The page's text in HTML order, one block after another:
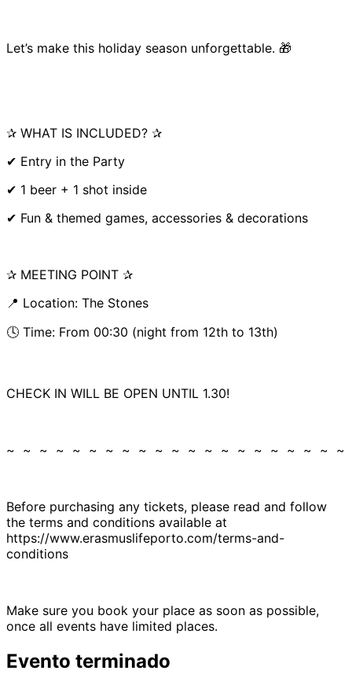
Let’s make this holiday season unforgettable. 🎁
✰ WHAT IS INCLUDED? ✰
✔ Entry in the Party
✔ 1 beer + 1 shot inside
✔ Fun & themed games, accessories & decorations
✰ MEETING POINT ✰
📍 Location: The Stones
🕓 Time: From 00:30 (night from 12th to 13th)
CHECK IN WILL BE OPEN UNTIL 1.30!
~ ~ ~ ~ ~ ~ ~ ~ ~ ~ ~ ~ ~ ~ ~ ~ ~ ~ ~ ~
Before purchasing any tickets, please read and follow
the terms and conditions available at
https://www.erasmuslifeporto.com/terms-and-
conditions
Make sure you book your place as soon as possible,
once all events have limited places.
Evento terminado